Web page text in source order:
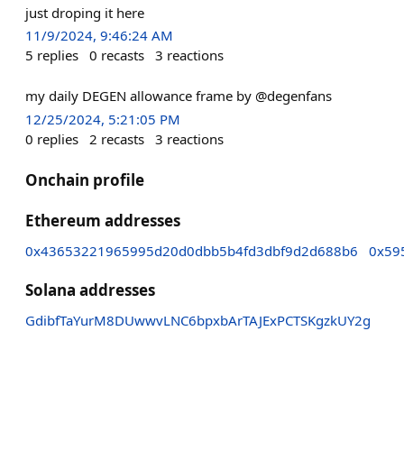
just droping it here
11/9/2024, 9:46:24 AM
5 replies 0 recasts 3 reactions
my daily DEGEN allowance frame by @degenfans
12/25/2024, 5:21:05 PM
0 replies 2 recasts 3 reactions
Onchain profile
Ethereum addresses
0x43653221965995d20d0dbb5b4fd3dbf9d2d688b6
Solana addresses
GdibfTaYurM8DUwwvLNC6bpxbArTAJExPCTSKgzkUY2g